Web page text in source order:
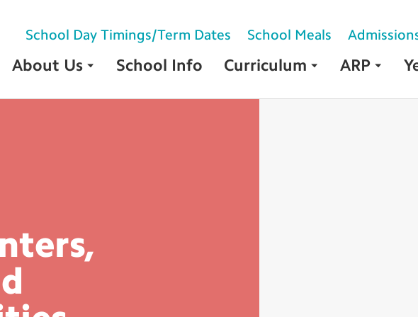
About Us School Info Curriculum ARP
School Day Timings/Term Dates School Meals